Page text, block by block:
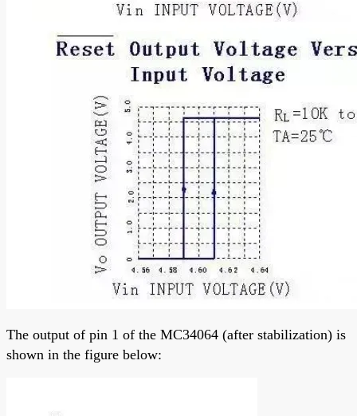
The output of pin 1 of the MC34064 (after stabilization) is
shown in the figure below: